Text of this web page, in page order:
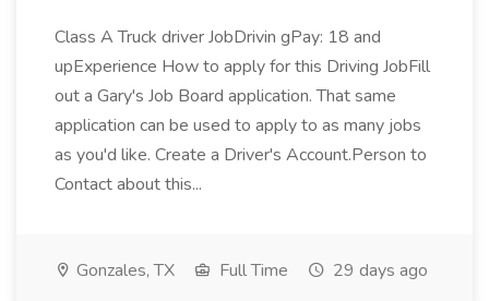
Class A Truck driver JobDrivin gPay: 18 and
upExperience How to apply for this Driving JobFill
out a Gary's Job Board application. That same
application can be used to apply to as many jobs
as you'd like. Create a Driver's Account.Person to
Contact about this...
Gonzales, TX Full Time 29 days ago